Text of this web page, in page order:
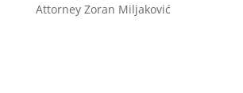
Attorney Zoran Miljaković